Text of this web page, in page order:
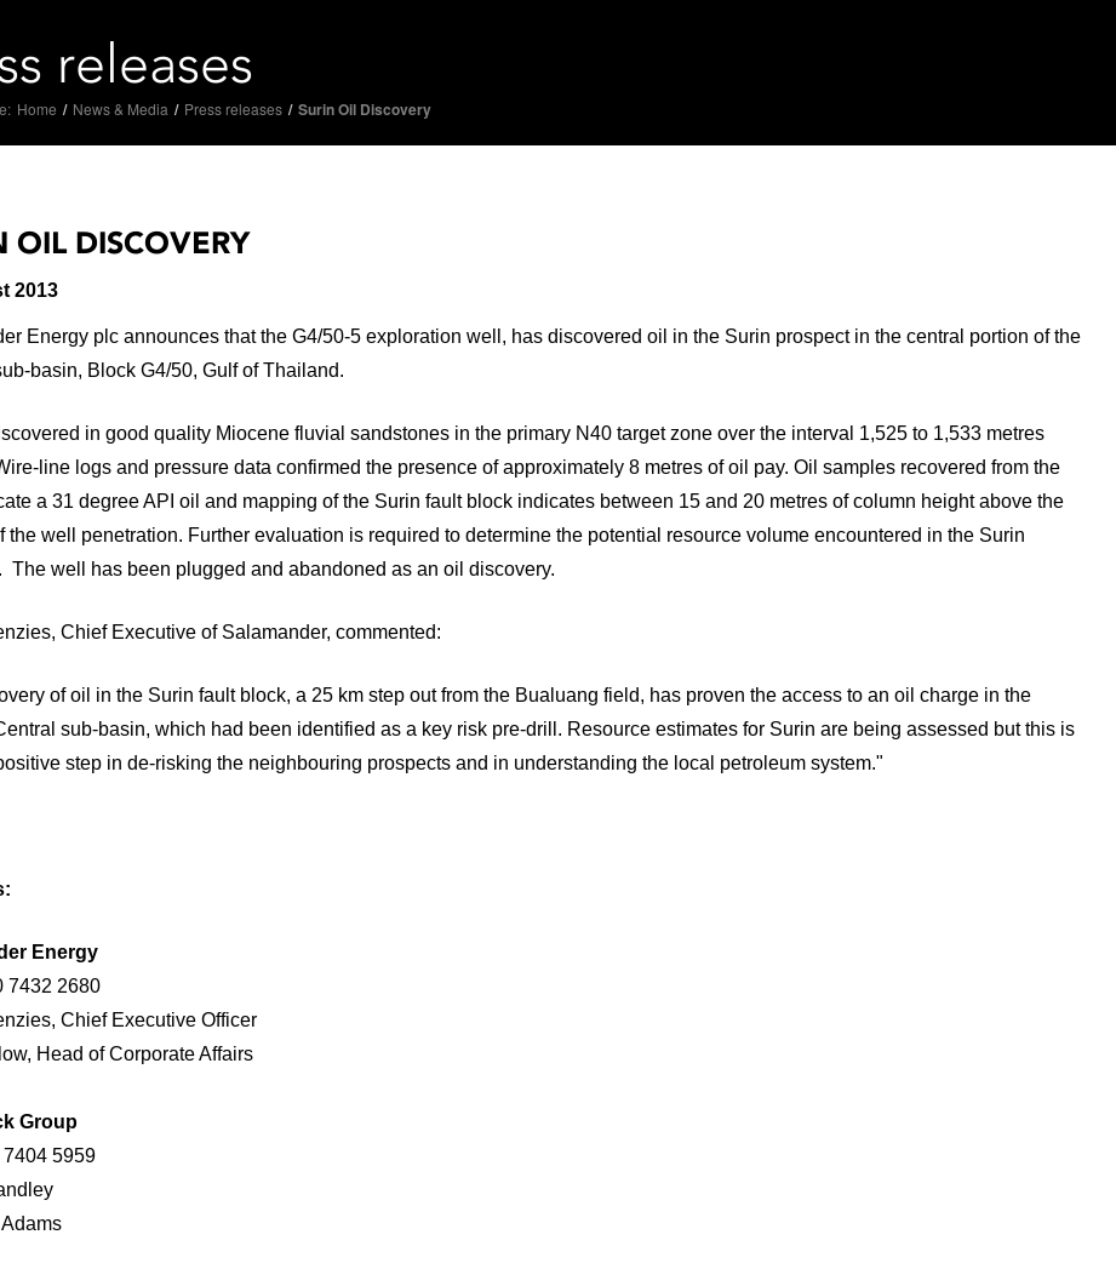
releases
Home / News & Media / Press releases / Surin Oil Discovery
OIL DISCOVERY
2013
Energy plc announces that the G4/50-5 exploration well, has discovered oil in the Surin prospect in the central portion of the
basin, Block G4/50, Gulf of Thailand.
in good quality Miocene fluvial sandstones in the primary N40 target zone over the interval 1,525 to 1,533 metres
line logs and pressure data confirmed the presence of approximately 8 metres of oil pay. Oil samples recovered from the
a 31 degree API oil and mapping of the Surin fault block indicates between 15 and 20 metres of column height above the
the well penetration. Further evaluation is required to determine the potential resource volume encountered in the Surin
The well has been plugged and abandoned as an oil discovery.
Chief Executive of Salamander, commented:
of oil in the Surin fault block, a 25 km step out from the Bualuang field, has proven the access to an oil charge in the
sub-basin, which had been identified as a key risk pre-drill. Resource estimates for Surin are being assessed but this is
step in de-risking the neighbouring prospects and in understanding the local petroleum system."
Energy
7432 2680
Chief Executive Officer
Head of Corporate Affairs
Group
5959
Adams